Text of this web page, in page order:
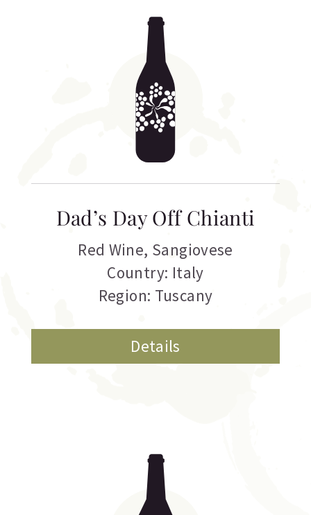
Dad’s Day Off Chianti
Red Wine, Sangiovese
Country: Italy
Region: Tuscany
Details